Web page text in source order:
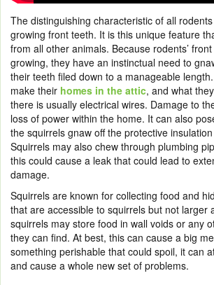
The distinguishing characteristic of all
growing front teeth. It is this unique feature
from all other animals. Because rodents’
growing, they have an instinctual need to
their teeth filed down to a manageable
make their homes in the attic, and what
there is usually electrical wires. Damage to
loss of power within the home. It can also
the squirrels gnaw off the protective
Squirrels may also chew through plumbing
this could cause a leak that could lead to
damage.
Squirrels are known for collecting food and
that are accessible to squirrels but not larger
squirrels may store food in wall voids or any
they can find. At best, this can cause a big
something perishable that could spoil, it can
and cause a whole new set of problems.